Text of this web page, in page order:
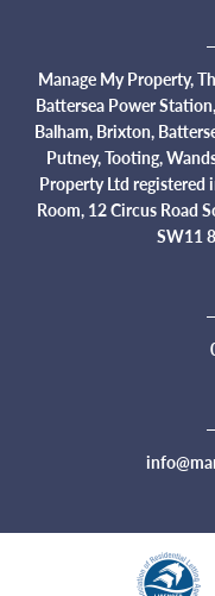
Manage My Property,
Battersea Power
Balham, Brixton,
Putney, Tooting,
Property Ltd registered
Room, 12 Circus Road
SW11